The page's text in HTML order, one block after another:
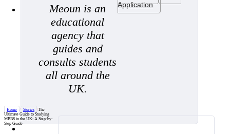
Meoun is an
educational
agency that
guides and
consults students
all around the
UK.
Application
Home / Stories /The
Ultimate Guide to Studying
MBBS in the UK: A Step-by-
Step Guide